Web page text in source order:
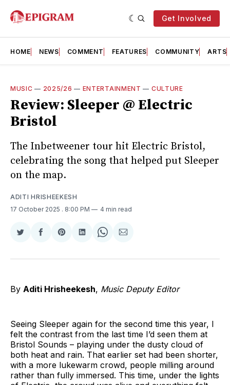
Get Involved
HOME NEWS COMMENT FEATURES COMMUNITY ARTS
MUSIC — 2025/26 — ENTERTAINMENT — CULTURE
Review: Sleeper @ Electric
Bristol
The Inbetweener tour hit Electric Bristol,
celebrating the song that helped put Sleeper
on the map.
ADITI HRISHEEKESH
17 October 2025 . 8:00 PM 4 min read
Share
Twitter
Share
Facebook
Share
Pinterest
Share
LinkedIn
Share
WhatsApp
Share
Email
By Aditi Hrisheekesh, Music Deputy Editor
Seeing Sleeper again for the second time this year, I
felt the contrast from the last time I’d seen them at
Bristol Sounds – playing under the dusty cloud of
both heat and rain. That earlier set had been shorter,
with a more lukewarm crowd, people milling around
rather than fully immersed. This time, under the lights